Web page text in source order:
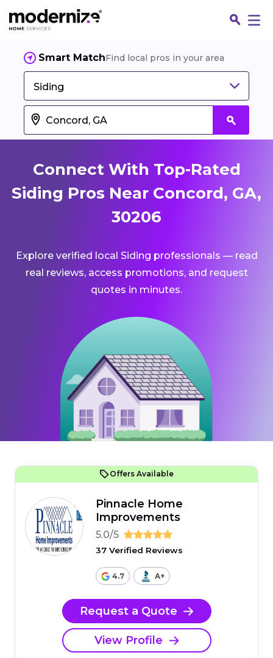
Smart MatchFind local pros in your area
Siding
Connect With Top-Rated
Siding Pros Near Concord, GA,
30206
Explore verified local Siding professionals — read
real reviews, access promotions, and request
quotes in minutes.
Offers Available
Pinnacle Home
Improvements
5.0/5
37 Verified Reviews
4.7 A+
Request a Quote
View Profile